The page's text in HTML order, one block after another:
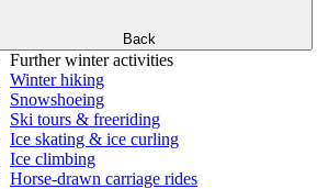
Back
Further winter activities
Winter hiking
Snowshoeing
Ski tours & freeriding
Ice skating & ice curling
Ice climbing
Horse-drawn carriage rides